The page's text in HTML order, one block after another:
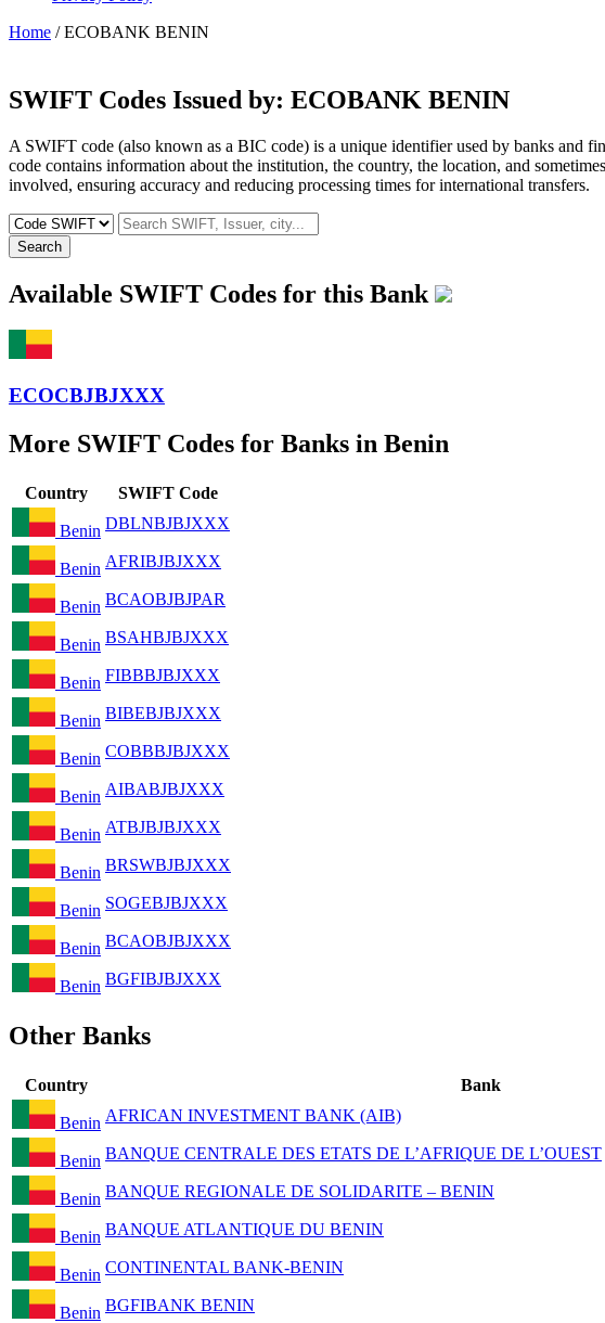
Home / ECOBANK BENIN
SWIFT Codes Issued by: ECOBANK BENIN
A SWIFT code (also known as a BIC code) is a unique identifier used by banks and
code contains information about the institution, the country, the location, and
involved, ensuring accuracy and reducing processing times for international transfers.
Search
Available SWIFT Codes for this Bank
ECOCBJBJXXX
More SWIFT Codes for Banks in Benin
Country SWIFT Code
Benin DBLNBJBJXXX
Benin AFRIBJBJXXX
Benin BCAOBJBJPAR
Benin BSAHBJBJXXX
Benin FIBBBJBJXXX
Benin BIBEBJBJXXX
Benin COBBBJBJXXX
Benin AIBABJBJXXX
Benin ATBJBJBJXXX
Benin BRSWBJBJXXX
Benin SOGEBJBJXXX
Benin BCAOBJBJXXX
Benin BGFIBJBJXXX
Other Banks
Country Bank
Benin AFRICAN INVESTMENT BANK (AIB)
Benin BANQUE CENTRALE DES ETATS DE L’AFRIQUE DE L’OUEST
Benin BANQUE REGIONALE DE SOLIDARITE – BENIN
Benin BANQUE ATLANTIQUE DU BENIN
Benin CONTINENTAL BANK-BENIN
Benin BGFIBANK BENIN